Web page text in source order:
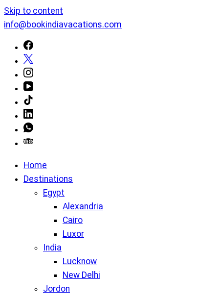
Skip to content
info@bookindiavacations.com
Home
Destinations
Egypt
Alexandria
Cairo
Luxor
India
Lucknow
New Delhi
Jordon